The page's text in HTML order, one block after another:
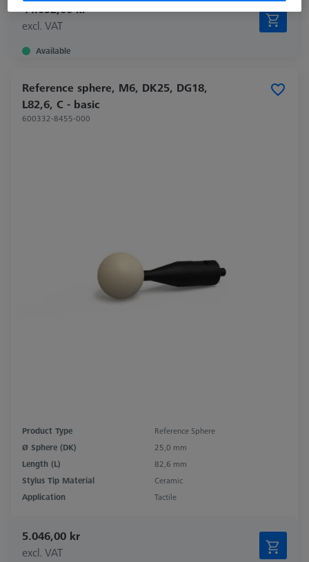
44.052,00 kr
excl. VAT
Available
Reference sphere, M6, DK25, DG18,
L82,6, C - basic
600332-8455-000
Product Type
Reference Sphere
Ø Sphere (DK)
25,0 mm
Length (L)
82,6 mm
Stylus Tip Material
Ceramic
Application
Tactile
5.046,00 kr
excl. VAT